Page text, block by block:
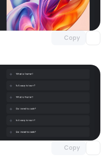
Copy
Unlock component
with Pro access
Copy